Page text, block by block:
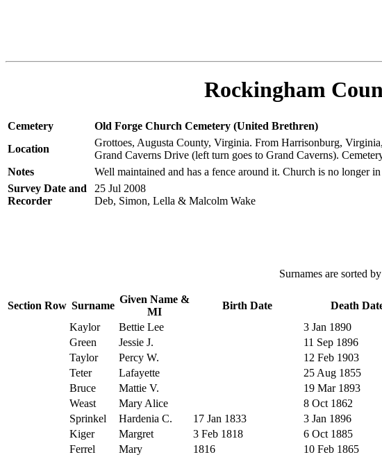
Rockingham
Cemetery
Old Forge Church Cemetery (United Brethren)
Location
Grottoes, Augusta County, Virginia. From Harrisonburg,
Grand Caverns Drive (left turn goes to Grand Caverns).
Notes
Well maintained and has a fence around it. Church is no longer in
Survey Date and
Recorder
25 Jul 2008
Deb, Simon, Lella & Malcolm Wake
Surnames are sorted
Section Row Surname
Given Name &
MI
Birth Date Death
Kaylor
Bettie Lee 3 Jan 1890
Green
Jessie J. 11 Sep 1896
Taylor
Percy W. 12 Feb 1903
Teter
Lafayette 25 Aug 1855
Bruce
Mattie V. 19 Mar 1893
Weast
Mary Alice 8 Oct 1862
Sprinkel
Hardenia C. 17 Jan 1833 3 Jan 1896
Kiger
Margret 3 Feb 1818 6 Oct 1885
Ferrel
Mary 1816 10 Feb 1865